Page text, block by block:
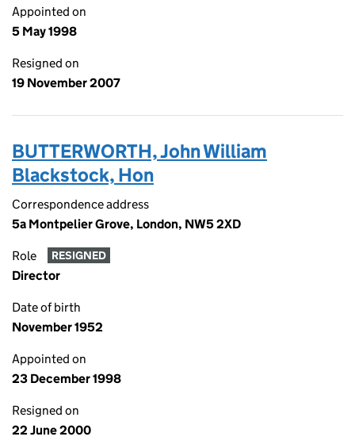
Appointed on
5 May 1998
Resigned on
19 November 2007
BUTTERWORTH, John William
Blackstock, Hon
Correspondence address
5a Montpelier Grove, London, NW5 2XD
Role RESIGNED
Director
Date of birth
November 1952
Appointed on
23 December 1998
Resigned on
22 June 2000